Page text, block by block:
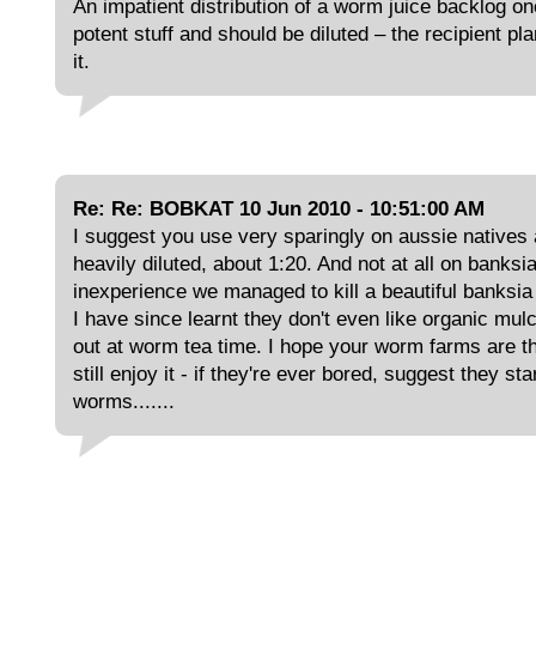
An impatient distribution of a worm juice backlog
potent stuff and should be diluted – the recipient
it.
Re: Re: BOBKAT 10 Jun 2010 - 10:51:00 AM
I suggest you use very sparingly on aussie natives
heavily diluted, about 1:20. And not at all on
inexperience we managed to kill a beautiful
I have since learnt they don't even like organic
out at worm tea time. I hope your worm farms are
still enjoy it - if they're ever bored, suggest they
worms.......